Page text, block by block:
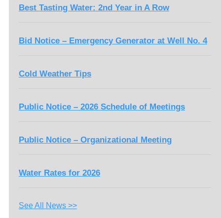
Best Tasting Water: 2nd Year in A Row
Bid Notice – Emergency Generator at Well No. 4
Cold Weather Tips
Public Notice – 2026 Schedule of Meetings
Public Notice – Organizational Meeting
Water Rates for 2026
See All News >>